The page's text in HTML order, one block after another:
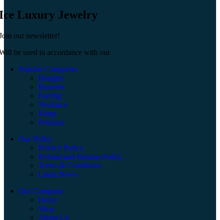
Luxury Jewelry
our newsletter!
be used in accordance with our
Popular Categories
Bangles
Bracelet
Earring
Necklace
Rings
Pendant
Our Policy
Privacy Policy
Refund and Returns Policy
Terms & Conditions
Latest News
Our Company
Home
Shop
About Us